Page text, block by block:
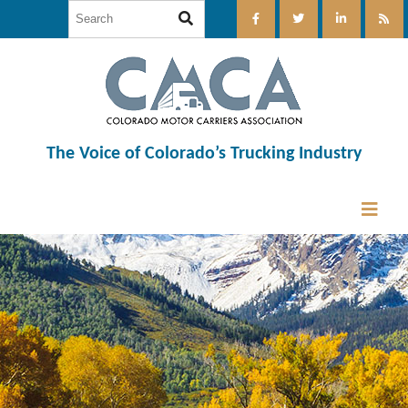
The Voice of Colorado’s Trucking Industry
12:00 am
1:00 am
2:00 am